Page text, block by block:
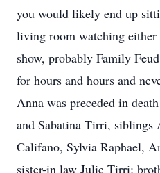
you would likely end up
living room watching either
show, probably Family
for hours and hours and
Anna was preceded in
and Sabatina Tirri, siblings
Califano, Sylvia Raphael,
sister-in law Julie Tirri;